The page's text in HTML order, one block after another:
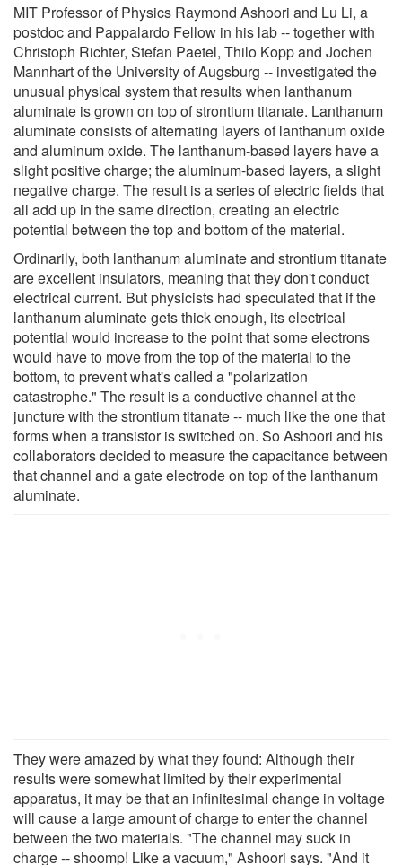
MIT Professor of Physics Raymond Ashoori and Lu Li, a
postdoc and Pappalardo Fellow in his lab -- together with
Christoph Richter, Stefan Paetel, Thilo Kopp and Jochen
Mannhart of the University of Augsburg -- investigated the
unusual physical system that results when lanthanum
aluminate is grown on top of strontium titanate. Lanthanum
aluminate consists of alternating layers of lanthanum oxide
and aluminum oxide. The lanthanum-based layers have a
slight positive charge; the aluminum-based layers, a slight
negative charge. The result is a series of electric fields that
all add up in the same direction, creating an electric
potential between the top and bottom of the material.
Ordinarily, both lanthanum aluminate and strontium titanate
are excellent insulators, meaning that they don't conduct
electrical current. But physicists had speculated that if the
lanthanum aluminate gets thick enough, its electrical
potential would increase to the point that some electrons
would have to move from the top of the material to the
bottom, to prevent what's called a "polarization
catastrophe." The result is a conductive channel at the
juncture with the strontium titanate -- much like the one that
forms when a transistor is switched on. So Ashoori and his
collaborators decided to measure the capacitance between
that channel and a gate electrode on top of the lanthanum
aluminate.
They were amazed by what they found: Although their
results were somewhat limited by their experimental
apparatus, it may be that an infinitesimal change in voltage
will cause a large amount of charge to enter the channel
between the two materials. "The channel may suck in
charge -- shoomp! Like a vacuum," Ashoori says. "And it